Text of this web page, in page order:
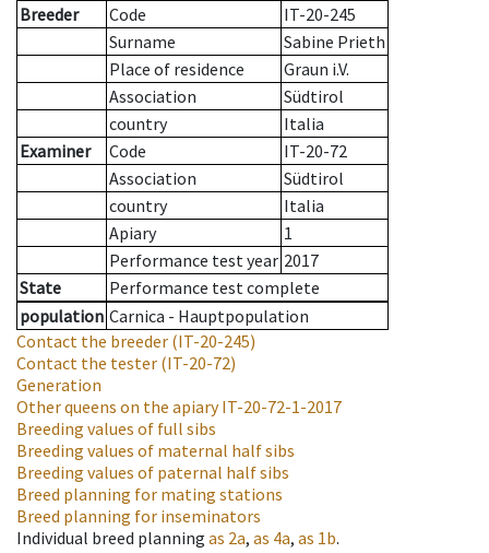
Breeder
Code
IT-20-245
Surname
Sabine Prieth
Place of residence
Graun i.V.
Association
Südtirol
country
Italia
Examiner
Code
IT-20-72
Association
Südtirol
country
Italia
Apiary
1
Performance test year 2017
State
Performance test complete
population Carnica - Hauptpopulation
Contact the breeder (IT-20-245)
Contact the tester (IT-20-72)
Generation
Other queens on the apiaryIT-20-72-1-2017
Breeding values of full sibs
Breeding values of maternal half sibs
Breeding values of paternal half sibs
Breed planning for mating stations
Breed planning for inseminators
Individual breed planning as 2a, as 4a, as 1b.